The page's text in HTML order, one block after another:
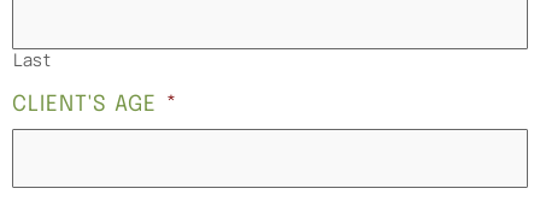
Last
CLIENT'S AGE *